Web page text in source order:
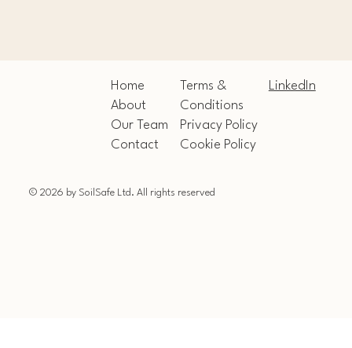
LinkedIn
Terms &
Conditions
Privacy Policy
Cookie Policy
Home
About
Our Team
Contact
© 2026 by SoilSafe Ltd. All rights reserved